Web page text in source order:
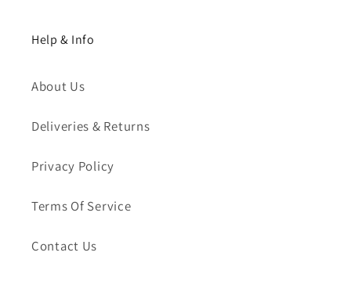
Help & Info
About Us
Deliveries & Returns
Privacy Policy
Terms Of Service
Contact Us